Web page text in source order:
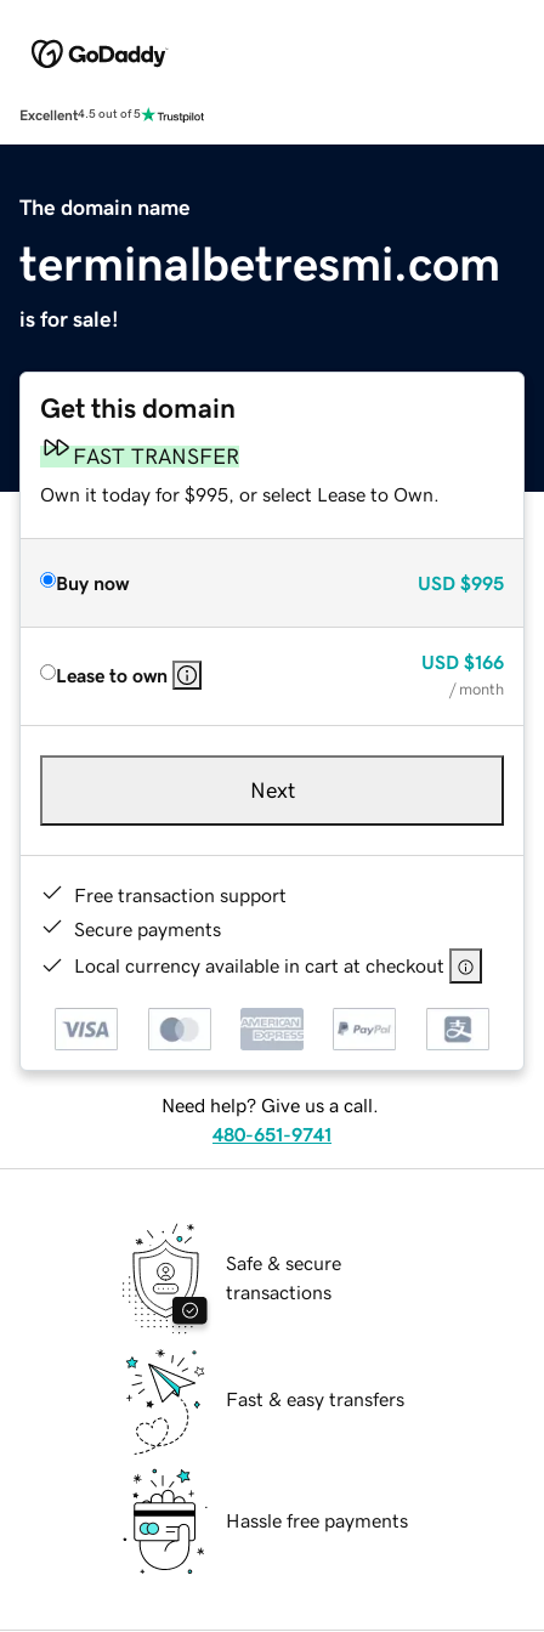
Excellent4.5 out of 5
The domain name
terminalbetresmi.com
is for sale!
Get this domain
FAST TRANSFER
Own it today for $995, or select Lease to Own.
Buy now USD $995
Lease to own
USD $166
/ month
Next
Free transaction support
Secure payments
Local currency available in cart at checkout
Need help? Give us a call.
480-651-9741
Safe & secure
transactions
Fast & easy transfers
Hassle free payments